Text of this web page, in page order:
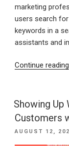
marketing
users search
keywords in a
assistants and
Continue reading
Showing Up
Customers
POSTED
AUGUST 12,